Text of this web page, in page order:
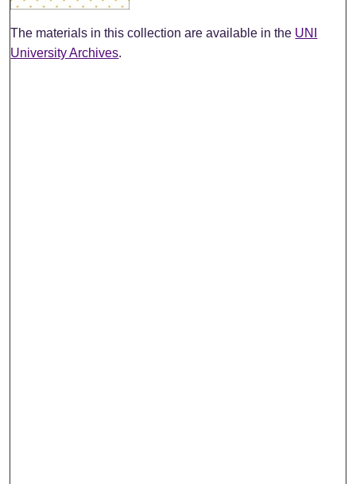
The materials in this collection are available in the UNI
University Archives.